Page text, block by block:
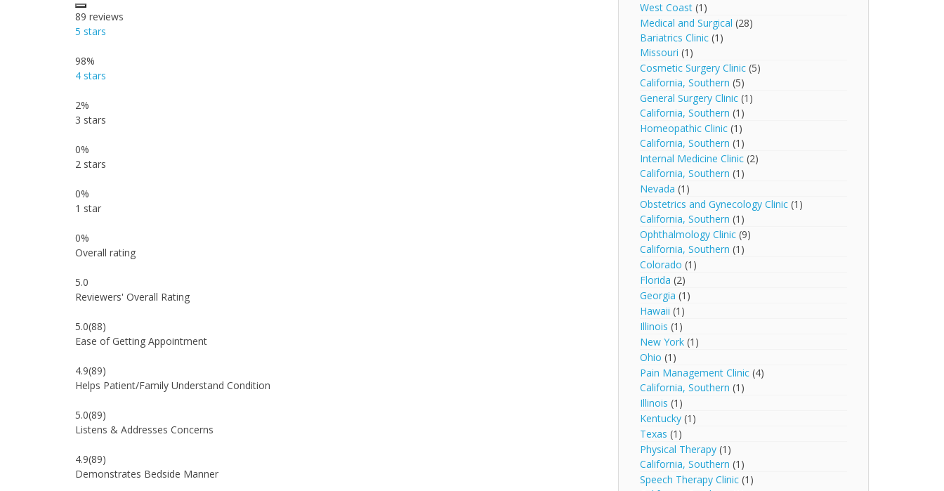
89 reviews
5 stars
98%
4 stars
2%
3 stars
0%
2 stars
0%
1 star
0%
Overall rating
5.0
Reviewers' Overall Rating
5.0(88)
Ease of Getting Appointment
4.9(89)
Helps Patient/Family Understand Condition
5.0(89)
Listens & Addresses Concerns
4.9(89)
Demonstrates Bedside Manner
West Coast (1)
Medical and Surgical (28)
Bariatrics Clinic (1)
Missouri (1)
Cosmetic Surgery Clinic (5)
California, Southern (5)
General Surgery Clinic (1)
California, Southern (1)
Homeopathic Clinic (1)
California, Southern (1)
Internal Medicine Clinic (2)
California, Southern (1)
Nevada (1)
Obstetrics and Gynecology Clinic (1)
California, Southern (1)
Ophthalmology Clinic (9)
California, Southern (1)
Colorado (1)
Florida (2)
Georgia (1)
Hawaii (1)
Illinois (1)
New York (1)
Ohio (1)
Pain Management Clinic (4)
California, Southern (1)
Illinois (1)
Kentucky (1)
Texas (1)
Physical Therapy (1)
California, Southern (1)
Speech Therapy Clinic (1)